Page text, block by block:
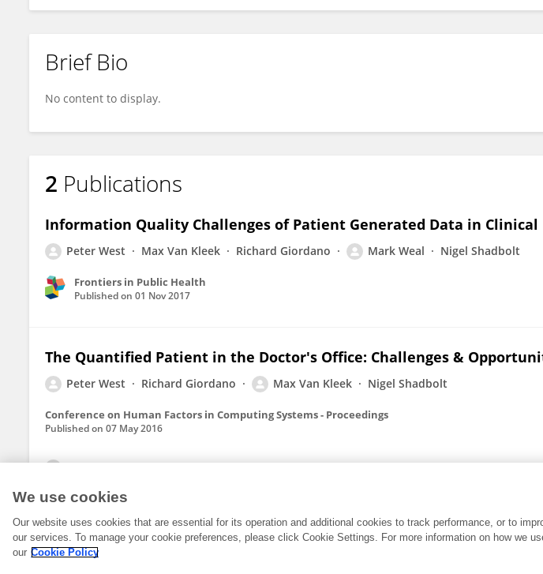
Brief Bio
No content to display.
2 Publications
Information Quality Challenges of Patient Generated Data in Clinical
Peter West Max Van Kleek Richard Giordano Mark Weal Nigel Shadbolt
Frontiers in Public Health
Published on 01 Nov 2017
The Quantified Patient in the Doctor's Office: Challenges &
Peter West Richard Giordano Max Van Kleek Nigel Shadbolt
Conference on Human Factors in Computing Systems - Proceedings
Published on 07 May 2016
Frontiers In and Loop are registered
We use cookies
Our website uses cookies that are essential for its operation and additional cookies to track performance, or to
our services. To manage your cookie preferences, please click Cookie Settings. For more information on how we
our Cookie Policy